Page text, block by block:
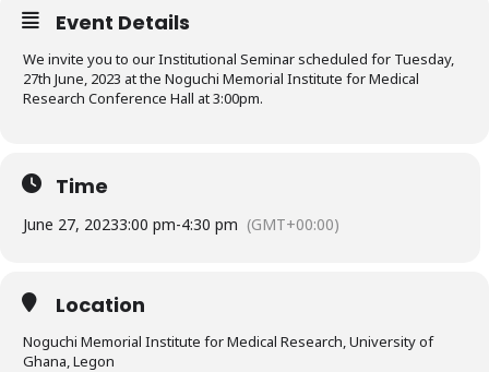
Event Details
We invite you to our Institutional Seminar scheduled for Tuesday,
27th June, 2023 at the Noguchi Memorial Institute for Medical
Research Conference Hall at 3:00pm.
Time
June 27, 20233:00 pm-4:30 pm (GMT+00:00)
Location
Noguchi Memorial Institute for Medical Research, University of
Ghana, Legon